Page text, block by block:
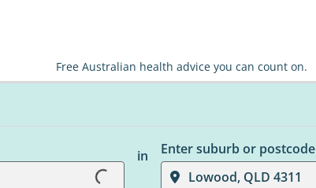
Free Australian health advice you can count on.
Loading... in
Enter suburb or postcode
Lowood, QLD 4311